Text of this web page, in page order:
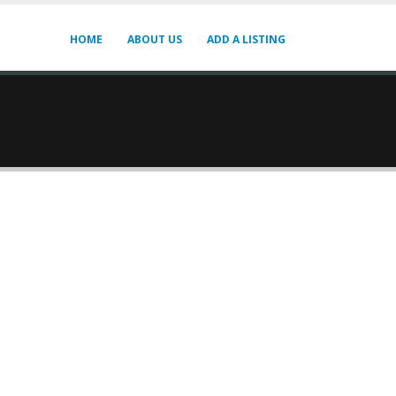
HOME ABOUT US ADD A LISTING